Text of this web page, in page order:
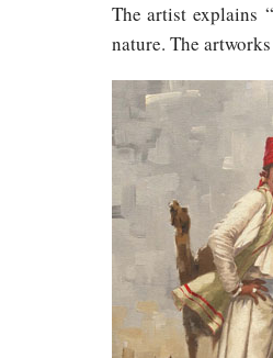
The artist explains
nature. The